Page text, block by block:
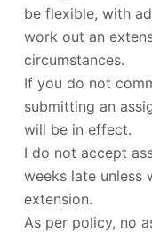
be flexible, with
work out an
circumstances.
If you do not
submitting an
will be in effect.
I do not accept
weeks late unless
extension.
As per policy, no